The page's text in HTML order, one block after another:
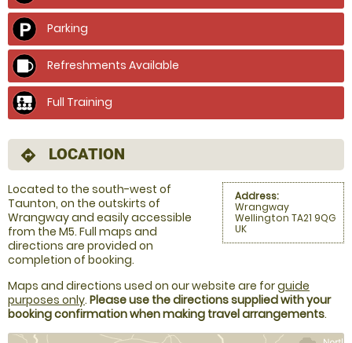
Parking
Refreshments Available
Full Training
directions LOCATION
Address:
Wrangway
Wellington TA21 9QG
UK
Located to the south-west of
Taunton, on the outskirts of
Wrangway and easily accessible
from the M5. Full maps and
directions are provided on
completion of booking.
Maps and directions used on our website are forguide
purposes only. Please use the directions supplied with your
booking confirmation when making travel arrangements.